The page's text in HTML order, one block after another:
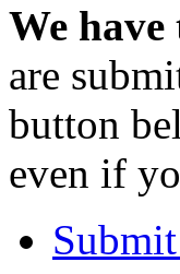
We
are
button
even if